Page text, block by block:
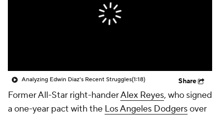
Analyzing Edwin Diaz's Recent Struggles(1:18) Share
Former All-Star right-handerAlex Reyes, who signed
a one-year pact with the Los Angeles Dodgersover